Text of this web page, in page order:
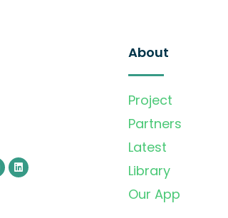
About
Project
Partners
Latest
Library
Our App